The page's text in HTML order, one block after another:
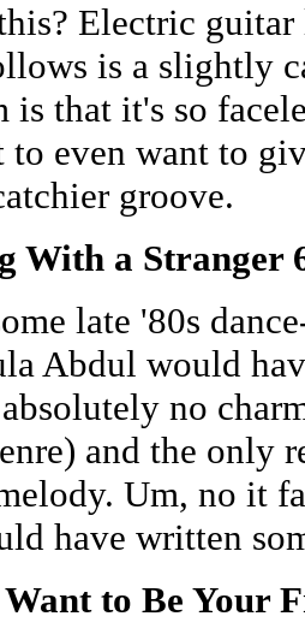
Electric
is a slightly
is that it's so
even want to
groove.
With a Stranger
late '80s
Abdul would
no
and the only
Um, no it
have written
to Be Your